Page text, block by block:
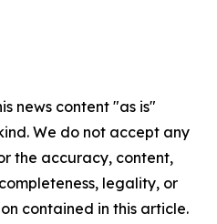
news content "as is"
We do not accept any
the accuracy, content,
legality, or
contained in this article.